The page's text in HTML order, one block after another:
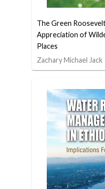
The Green
Appreciation of
Places
Zachary Michael Jack